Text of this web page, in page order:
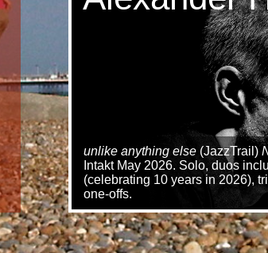
unlike anything else (JazzTrail)
Intakt May 2026. Solo, duos
(celebrating 10 years in 2026),
one-offs.